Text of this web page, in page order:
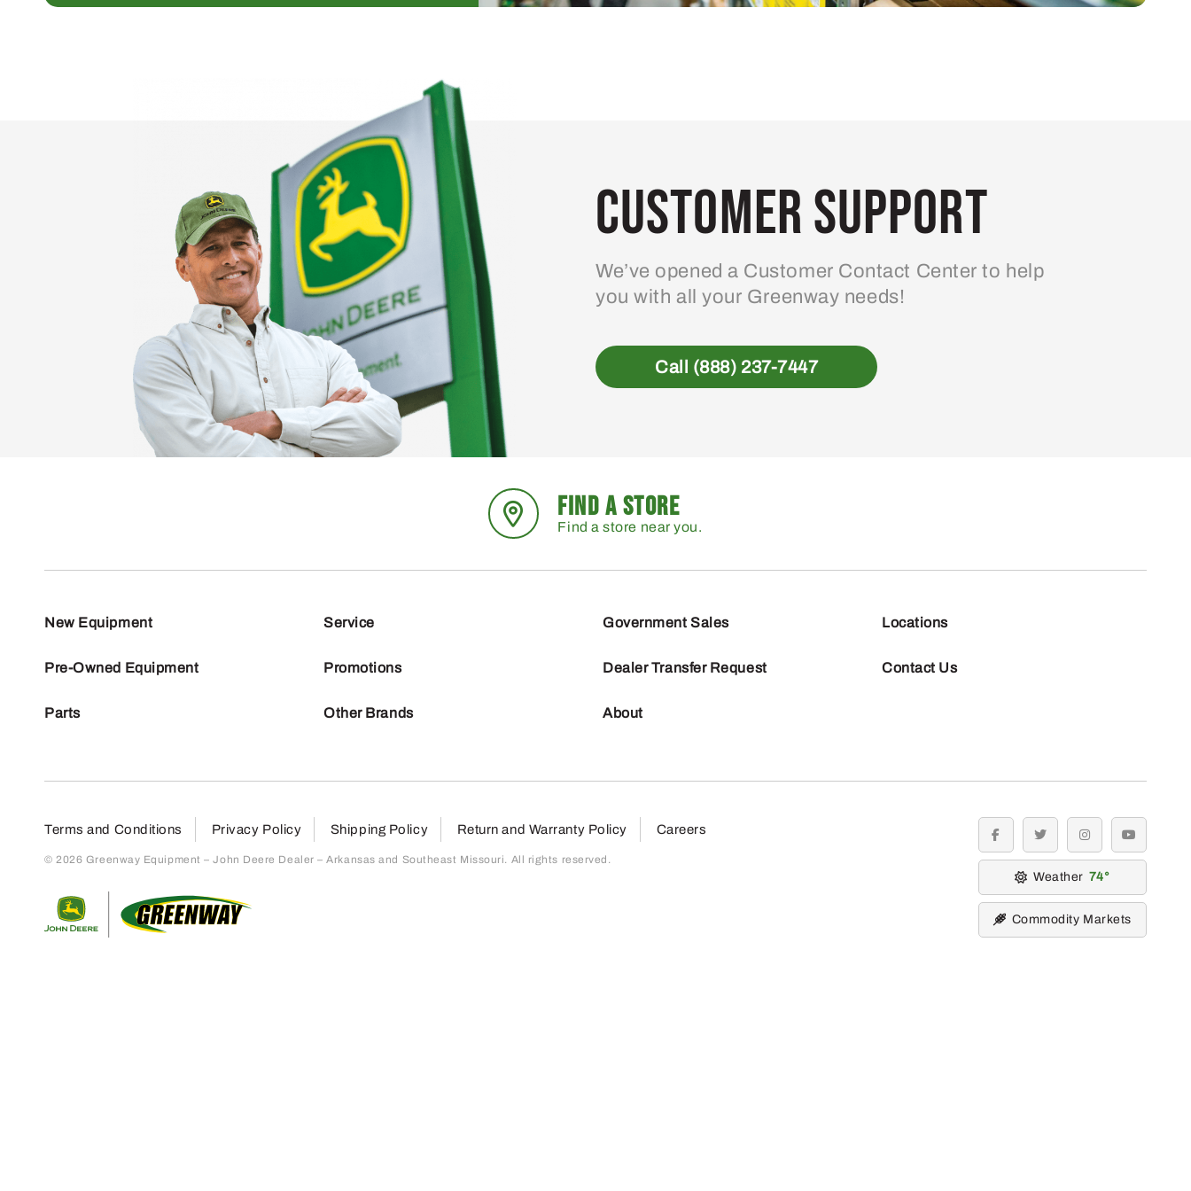
Customer Support
We’ve opened a Customer Contact Center to help
you with all your Greenway needs!
Call (888) 237-7447
FIND A STORE
Find a store near you.
New Equipment
Pre-Owned Equipment
Parts
Service
Promotions
Other Brands
Government Sales
Dealer Transfer Request
About
Locations
Contact Us
Terms and Conditions Privacy Policy Shipping Policy Return and Warranty Policy Careers
© 2026 Greenway Equipment – John Deere Dealer – Arkansas and Southeast Missouri. All rights reserved.
facebooktwitter instagramyoutube
Weather 74
Commodity Markets